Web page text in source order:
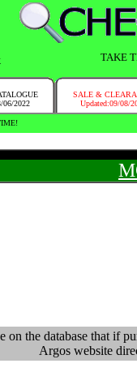
TAKE
06/2022
SALE &
Updated:09/08/
on the database that
Argos website